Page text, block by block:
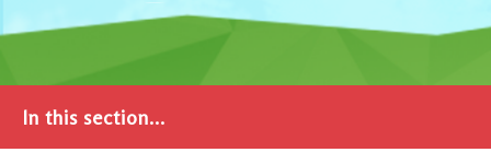
In this section...